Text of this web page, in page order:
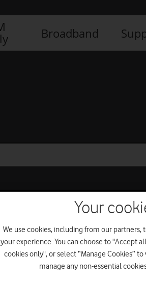
Broadband
Your
We use cookies, including from our partners,
your experience. You can choose to "Accept
cookies only", or select “Manage Cookies”
manage any non-essential